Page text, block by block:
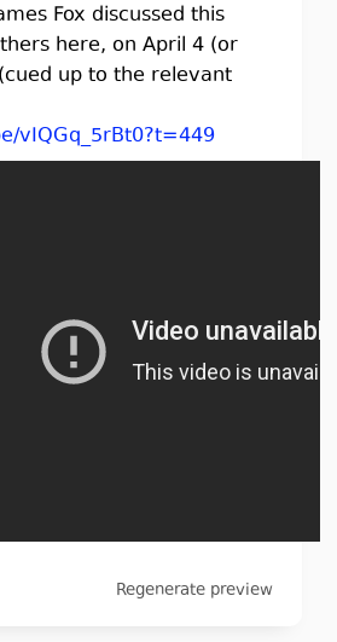
Fox discussed this
here, on April 4 (or
up to the relevant
vIQGq_5rBt0?t=449
Regenerate preview